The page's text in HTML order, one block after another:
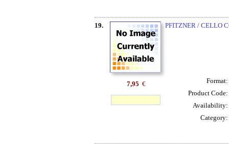
19. PFITZNER / CELLO
7,95 €
Format:
Product Code:
Availability:
Category: